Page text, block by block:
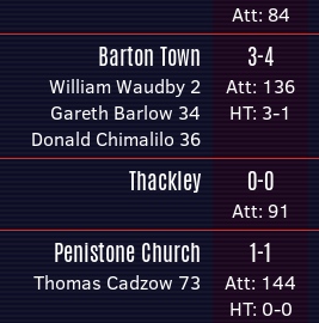
Att: 84
Barton Town
William Waudby 2
Gareth Barlow 34
Donald Chimalilo 36
3-4
Att: 136
HT: 3-1
Thackley 0-0
Att: 91
Penistone Church
Thomas Cadzow 73
1-1
Att: 144
HT: 0-0